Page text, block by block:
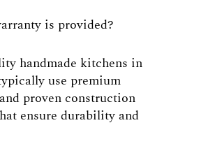
is provided?
handmade kitchens in
use premium
proven construction
ensure durability and